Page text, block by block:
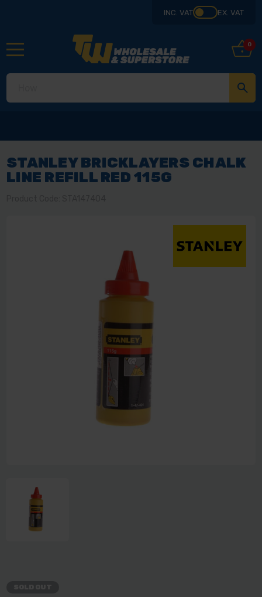
INC. VAT EX. VAT
0
STANLEY BRICKLAYERS CHALK
LINE REFILL RED 115G